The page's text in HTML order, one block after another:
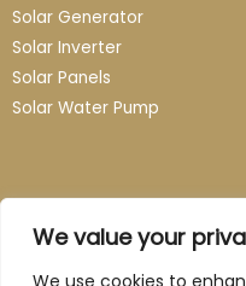
We value your
We use cookies to
Solar Generator
Solar Inverter
Solar Panels
Solar Water Pump
Contact
Email: info@guangzhou-